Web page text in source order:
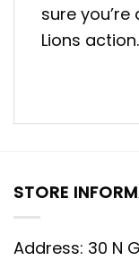
sure
Lions action.
STORE
Address: 30 N